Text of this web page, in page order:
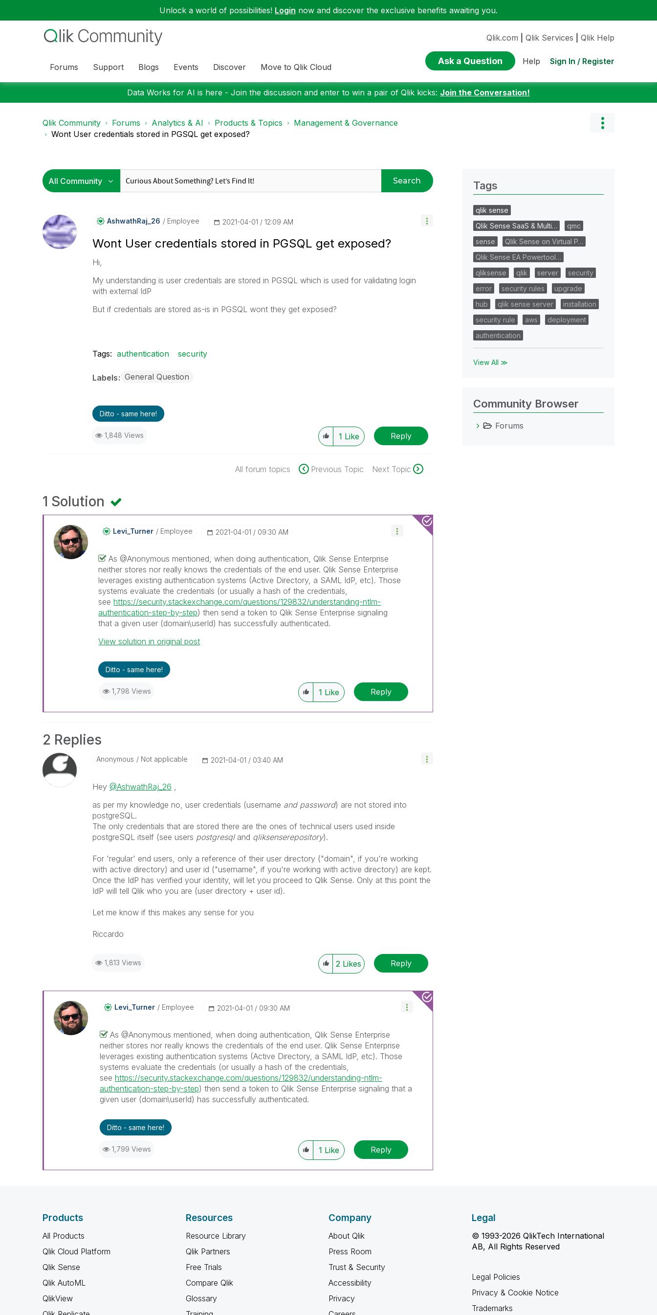
Unlock a world of possibilities! Login now and discover the exclusive benefits awaiting you.
Forums Support Blogs Events Discover Move to Qlik Cloud
Qlik.com Qlik Services Qlik Help
Ask a Question Help Sign In / Register
Data Works for AI is here - Join the discussion and enter to win a pair of Qlik kicks: Join the Conversation!
Qlik Community Forums Analytics & AI Products & Topics
Management & Governance
Wont User credentials stored in PGSQL get exposed?
Search
AshwathRaj_26 Employee ‎2021-04-01 12:09 AM
Wont User credentials stored in PGSQL get exposed?
Hi,
My understanding is user credentials are stored in PGSQL which is used for validating login
with external IdP
But if credentials are stored as-is in PGSQL wont they get exposed?
Tags: authentication security
Labels General Question
Ditto - same here!
1,848 Views 1 Like Reply
All forum topics Previous Topic Next Topic
1 Solution
Levi_Turner Employee ‎2021-04-01 09:30 AM
As @Anonymous mentioned, when doing authentication, Qlik Sense Enterprise
neither stores nor really knows the credentials of the end user. Qlik Sense Enterprise
leverages existing authentication systems (Active Directory, a SAML IdP, etc). Those
systems evaluate the credentials (or usually a hash of the credentials,
seehttps://security.stackexchange.com/questions/129832/understanding-ntlm-
authentication-step-by-step) then send a token to Qlik Sense Enterprise signaling
that a given user (domain\userId) has successfully authenticated.
View solution in original post
Ditto - same here!
1,798 Views 1 Like Reply
2 Replies
Anonymous Not applicable ‎2021-04-01 03:40 AM
Hey @AshwathRaj_26 ,
as per my knowledge no, user credentials (username and password) are not stored into
postgreSQL.
The only credentials that are stored there are the ones of technical users used inside
postgreSQL itself (see users postgresqland qliksenserepository).
For 'regular' end users, only a reference of their user directory ("domain", if you're working
with active directory) and user id ("username", if you're working with active directory) are kept.
Once the IdP has verified your identity, will let you proceed to Qlik Sense. Only at this point the
IdP will tell Qlik who you are (user directory + user id).
Let me know if this makes any sense for you
Riccardo
1,813 Views 2 Likes Reply
Levi_Turner Employee ‎2021-04-01 09:30 AM
As @Anonymous mentioned, when doing authentication, Qlik Sense Enterprise
neither stores nor really knows the credentials of the end user. Qlik Sense Enterprise
leverages existing authentication systems (Active Directory, a SAML IdP, etc). Those
systems evaluate the credentials (or usually a hash of the credentials,
see https://security.stackexchange.com/questions/129832/understanding-ntlm-
authentication-step-by-step) then send a token to Qlik Sense Enterprise signaling that a
given user (domain\userId) has successfully authenticated.
Ditto - same here!
1,799 Views 1 Like Reply
Tags
qlik sense
Qlik Sense SaaS & Multi…
qmc
sense
Qlik Sense on Virtual P…
Qlik Sense EA Powertool…
qliksense
qlik server
security
error
security rules
upgrade
hub
qlik sense server
installation
security rule
aws
deployment
authentication
View All ≫
Community Browser
Forums
Products
All Products
Qlik Cloud Platform
Qlik Sense
Qlik AutoML
QlikView
Resources
Resource Library
Qlik Partners
Free Trials
Compare Qlik
Glossary
Company
About Qlik
Press Room
Trust & Security
Accessibility
Privacy
Legal
© 1993-2026 QlikTech International
AB, All Rights Reserved
Legal Policies
Privacy & Cookie Notice
Trademarks